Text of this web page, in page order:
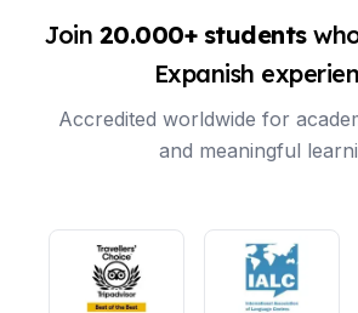
Join 20.000+ students
Expanish
Accredited worldwide for
and meaningful